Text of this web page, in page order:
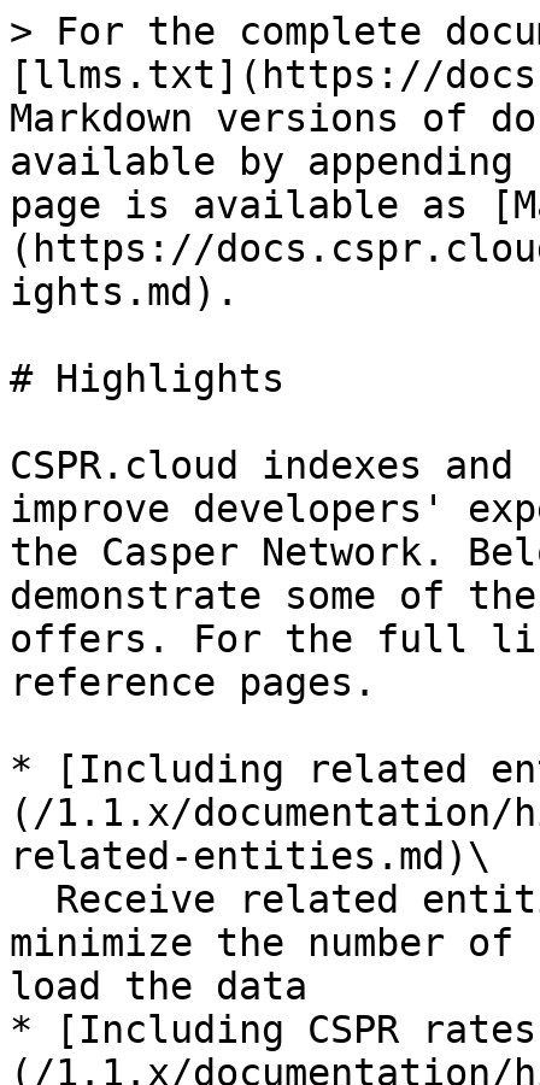
> For the complete
[llms.txt](https://
Markdown versions of
available by
page is available as
(https://
ights.md).
# Highlights
CSPR.cloud indexes
improve developers'
the Casper Network.
demonstrate some of
offers. For the full
reference pages.
* [Including related
(/1.1.x/
related-entities.md)\
minimize the number of
load the data
* [Including CSPR
(/1.1.x/